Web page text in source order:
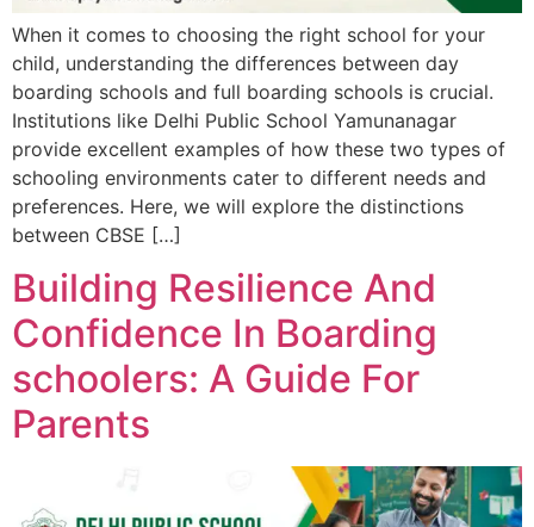
When it comes to choosing the right school for your
child, understanding the differences between day
boarding schools and full boarding schools is crucial.
Institutions like Delhi Public School Yamunanagar
provide excellent examples of how these two types of
schooling environments cater to different needs and
preferences. Here, we will explore the distinctions
between CBSE […]
Building Resilience And
Confidence In Boarding
schoolers: A Guide For
Parents